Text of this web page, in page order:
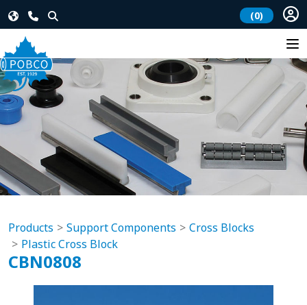
(0)
Products Support Components
Cross Blocks
Plastic Cross Block
CBN0808